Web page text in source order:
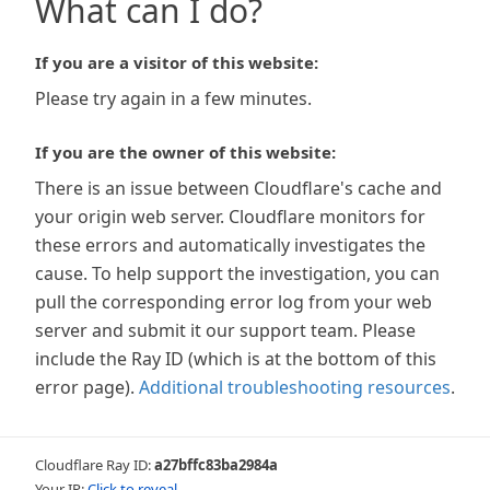
What can I do?
If you are a visitor of this website:
Please try again in a few minutes.
If you are the owner of this website:
There is an issue between Cloudflare's cache and
your origin web server. Cloudflare monitors for
these errors and automatically investigates the
cause. To help support the investigation, you can
pull the corresponding error log from your web
server and submit it our support team. Please
include the Ray ID (which is at the bottom of this
error page). Additional troubleshooting resources.
Cloudflare Ray ID:a27bffc83ba2984a